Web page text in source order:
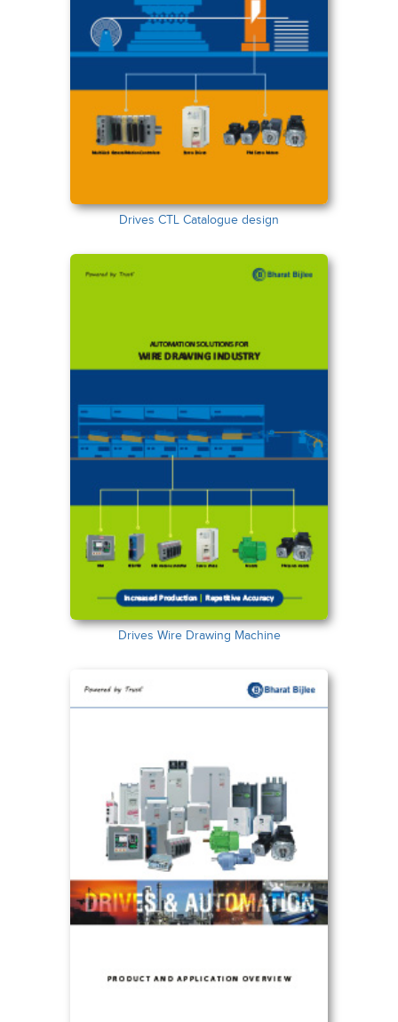
Drives CTL Catalogue design
Drives Wire Drawing Machine